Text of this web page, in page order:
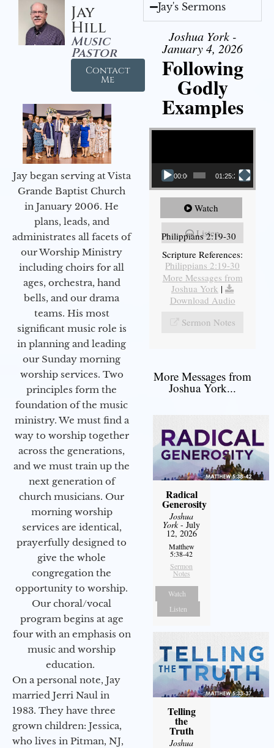
Jay
Hill
Music
Pastor
Contact
Me
Jay began serving at Vista
Grande Baptist Church
in January 2006. He
plans, leads, and
administrates all facets of
our Worship Ministry
including choirs for all
ages, orchestra, hand
bells, and our drama
teams. His most
significant music role is
in planning and leading
our Sunday morning
worship services. Two
principles form the
foundation of the music
ministry. We must find a
way to worship together
across the generations,
and we must train up the
next generation of
church musicians. Our
morning worship
services are identical,
prayerfully designed to
give the whole
congregation the
opportunity to worship.
Our choral/vocal
program begins at age
four with an emphasis on
music and worship
education.
On a personal note, Jay
married Jerri Naul in
1983. They have three
grown children: Jessica,
who lives in Pitman, NJ,
Jay's Sermons
Joshua York -
January 4, 2026
Following
Godly
Examples
Video Player
00:00 01:25:25
Watch
Listen
Philippians 2:19-30
Scripture References:
Philippians 2:19-30
More Messages from
Joshua York |
Download Audio
Sermon Notes
More Messages from
Joshua York...
Radical
Generosity
Joshua
York- July
12, 2026
Matthew
5:38-42
Sermon
Notes
Watch
Listen
Telling
the
Truth
Joshua